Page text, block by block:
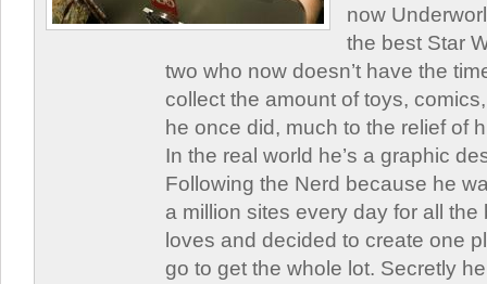
now
the best Star
two who now doesn’t have the
collect the amount of toys,
he once did, much to the relief of
In the real world he’s a graphic
Following the Nerd because he
a million sites every day for all
loves and decided to create one
go to get the whole lot. Secretly